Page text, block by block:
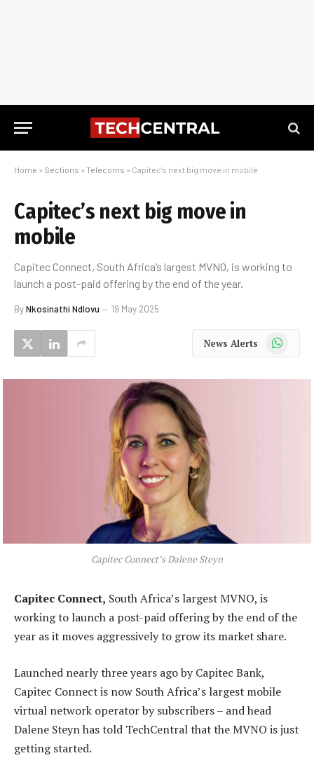
Home » Sections » Telecoms » Capitec’s next big move in mobile
Capitec’s next big move in
mobile
Capitec Connect, South Africa’s largest MVNO, is working to
launch a post-paid offering by the end of the year.
ByNkosinathi Ndlovu 19 May 2025
News Alerts WhatsApp
Capitec Connect’s Dalene Steyn
Capitec Connect, South Africa’s largest MVNO, is
working to launch a post-paid offering by the end of the
year as it moves aggressively to grow its market share.
Launched nearly three years ago by Capitec Bank,
Capitec Connect is now South Africa’s largest mobile
virtual network operator by subscribers – and head
Dalene Steyn has told TechCentral that the MVNO is just
getting started.